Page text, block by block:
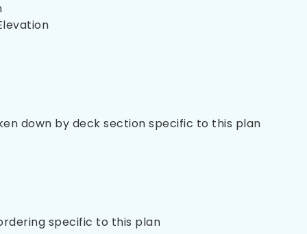
down by deck section specific to this plan
specific to this plan